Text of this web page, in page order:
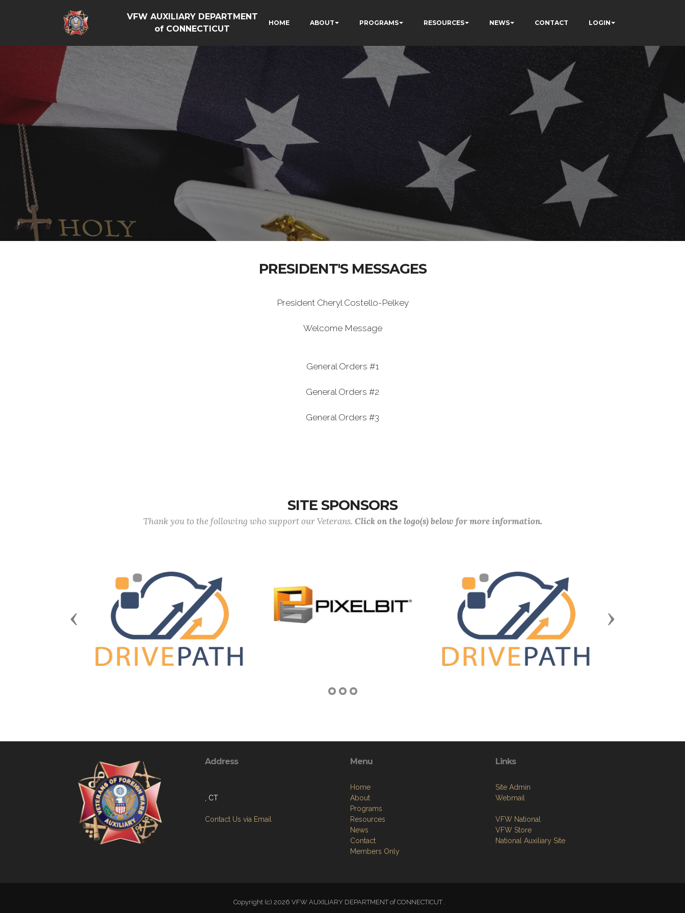
VFW AUXILIARY DEPARTMENT
of CONNECTICUT
HOME ABOUT PROGRAMS RESOURCES NEWS CONTACT LOGIN
PRESIDENT'S MESSAGES
President Cheryl Costello-Pelkey
Welcome Message
General Orders #1
General Orders #2
General Orders #3
SITE SPONSORS
Thank you to the following who support our Veterans. Click on the logo(s) below for more information.
Previous Next
Address
, CT
Contact Us via Email
Menu
Home
About
Programs
Resources
News
Contact
Members Only
Links
Site Admin
Webmail
VFW National
VFW Store
National Auxiliary Site
Copyright (c) 2026 VFW AUXILIARY DEPARTMENT of CONNECTICUT .